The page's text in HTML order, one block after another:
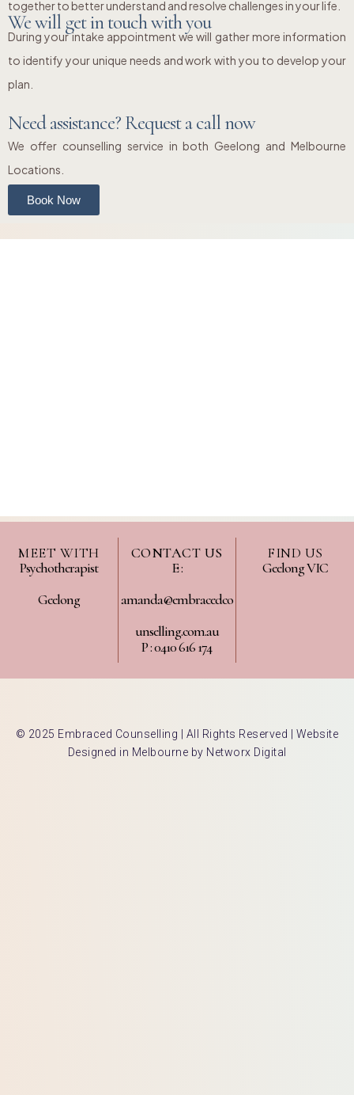
together to better understand and resolve challenges in your life.
We will get in touch with you
During your intake appointment we will gather more information
to identify your unique needs and work with you to develop your
plan.
Need assistance? Request a call now
We offer counselling service in both Geelong and Melbourne
Locations.
Book Now
MEET WITH
Psychotherapist
Geelong
CONTACT US
E :
amanda@embracedco
unselling.com.au
P : 0410 616 174
FIND US
Geelong VIC
© 2025 Embraced Counselling | All Rights Reserved | Website
Designed in Melbourne by Networx Digital